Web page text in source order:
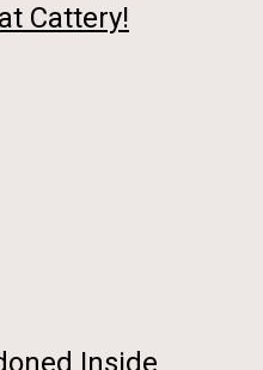
Cattery!
Inside